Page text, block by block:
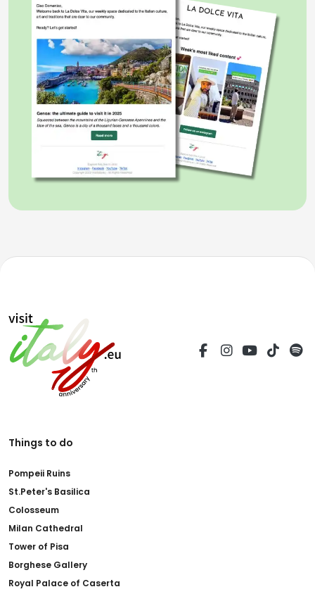
Things to do
Pompeii Ruins
St.Peter's Basilica
Colosseum
Milan Cathedral
Tower of Pisa
Borghese Gallery
Royal Palace of Caserta